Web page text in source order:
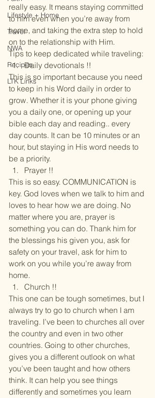
Lifestyle + Home
Travel
NWA
Recipes
LTK Links
really easy. It means staying committed
to him even when you’re away from
home, and taking the extra step to hold
on to the relationship with Him.
Tips to keep dedicated while traveling:
Daily devotionals !!
This is so important because you need
to keep in his Word daily in order to
grow. Whether it is your phone giving
you a daily one, or opening up your
bible each day and reading.. every
day counts. It can be 10 minutes or an
hour, but staying in His word needs to
be a priority.
Prayer !!
This is so easy. COMMUNICATION is
key. God loves when we talk to him and
loves to hear how we are doing. No
matter where you are, prayer is
something you can do. Thank him for
the blessings his given you, ask for
safety on your travel, ask for him to
work on you while you’re away from
home.
Church !!
This one can be tough sometimes, but I
always try to go to church when I am
traveling. I’ve been to churches all over
the country and even in two other
countries. Going to other churches,
gives you a different outlook on what
you’ve been taught and how others
think. It can help you see things
differently and sometimes you learn